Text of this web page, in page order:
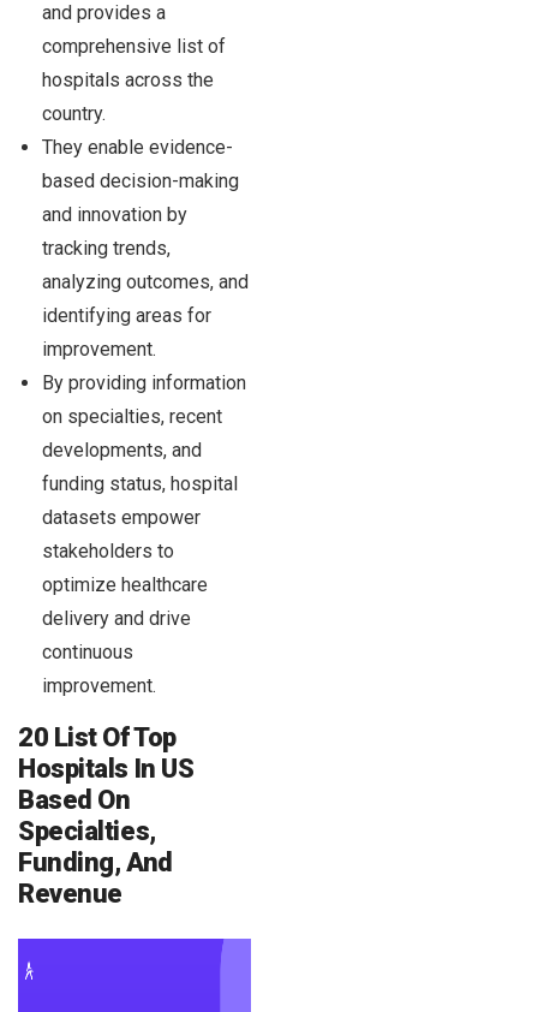
and provides a
comprehensive list of
hospitals across the
country.
They enable evidence-
based decision-making
and innovation by
tracking trends,
analyzing outcomes, and
identifying areas for
improvement.
By providing information
on specialties, recent
developments, and
funding status, hospital
datasets empower
stakeholders to
optimize healthcare
delivery and drive
continuous
improvement.
20 List Of Top
Hospitals In US
Based On
Specialties,
Funding, And
Revenue